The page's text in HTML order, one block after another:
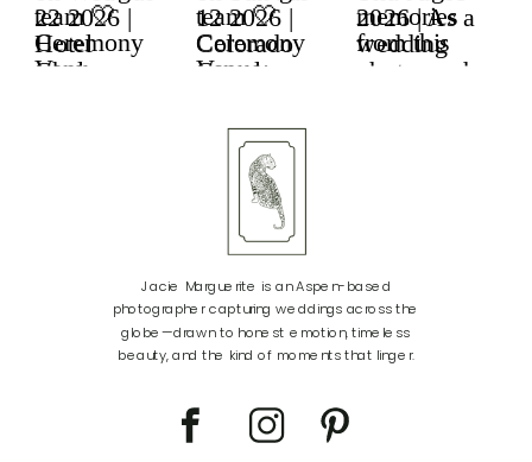
Jacie Marguerite is an Aspen-based
photographer capturing weddings across the
globe—drawn to honest emotion, timeless
beauty, and the kind of moments that linger.